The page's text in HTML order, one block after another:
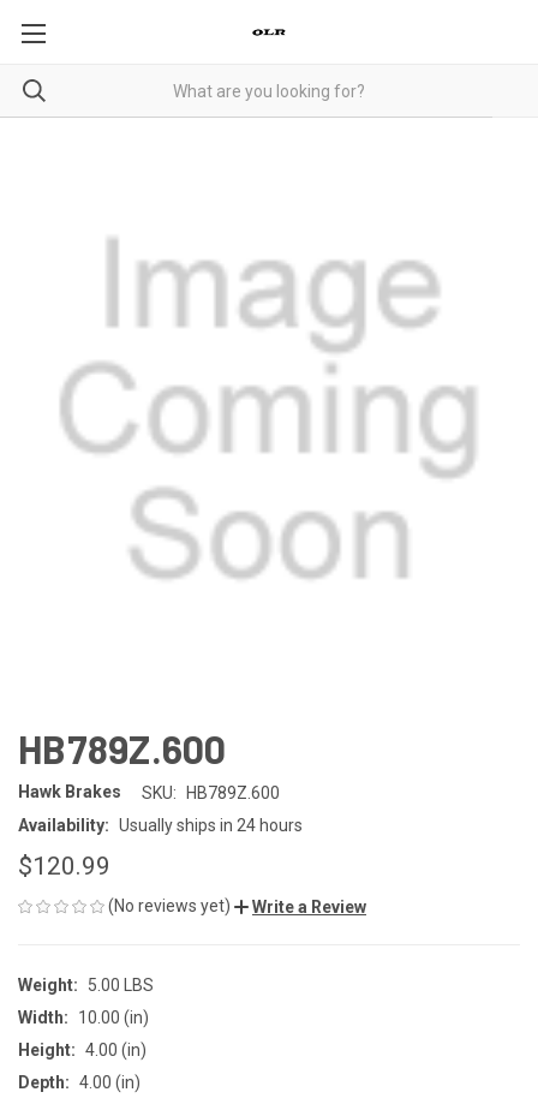
HB789Z.600
Hawk Brakes SKU:
HB789Z.600
Availability: Usually ships in 24 hours
$120.99
(No reviews yet) Write a Review
Weight:
5.00 LBS
Width:
10.00 (in)
Height: 4.00 (in)
Depth: 4.00 (in)